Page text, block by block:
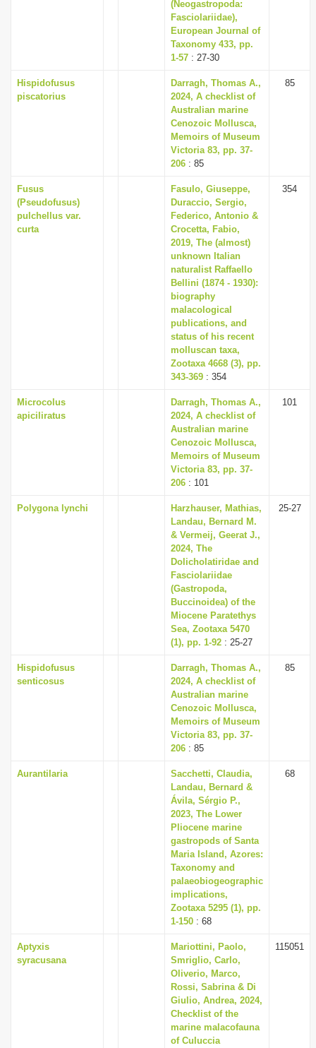
(Neogastropoda:
Fasciolariidae),
European Journal of
Taxonomy 433, pp.
1-57 : 27-30
Hispidofusus
piscatorius
Darragh, Thomas A.,
2024, A checklist of
Australian marine
Cenozoic Mollusca,
Memoirs of Museum
Victoria 83, pp. 37-
206 : 85
85
Fusus
(Pseudofusus)
pulchellus var.
curta
Fasulo, Giuseppe,
Duraccio, Sergio,
Federico, Antonio &
Crocetta, Fabio,
2019, The (almost)
unknown Italian
naturalist Raffaello
Bellini (1874 - 1930):
biography
malacological
publications, and
status of his recent
molluscan taxa,
Zootaxa 4668 (3), pp.
343-369 : 354
354
Microcolus
apiciliratus
Darragh, Thomas A.,
2024, A checklist of
Australian marine
Cenozoic Mollusca,
Memoirs of Museum
Victoria 83, pp. 37-
206 : 101
101
Polygona lynchi
Harzhauser, Mathias,
Landau, Bernard M.
& Vermeij, Geerat J.,
2024, The
Dolicholatiridae and
Fasciolariidae
(Gastropoda,
Buccinoidea) of the
Miocene Paratethys
Sea, Zootaxa 5470
(1), pp. 1-92 : 25-27
25-27
Hispidofusus
senticosus
Darragh, Thomas A.,
2024, A checklist of
Australian marine
Cenozoic Mollusca,
Memoirs of Museum
Victoria 83, pp. 37-
206 : 85
85
Aurantilaria
Sacchetti, Claudia,
Landau, Bernard &
Ávila, Sérgio P.,
2023, The Lower
Pliocene marine
gastropods of Santa
Maria Island, Azores:
Taxonomy and
palaeobiogeographic
implications,
Zootaxa 5295 (1), pp.
1-150 : 68
68
Aptyxis
syracusana
Mariottini, Paolo,
Smriglio, Carlo,
Oliverio, Marco,
Rossi, Sabrina & Di
Giulio, Andrea, 2024,
Checklist of the
marine malacofauna
of Culuccia
115051